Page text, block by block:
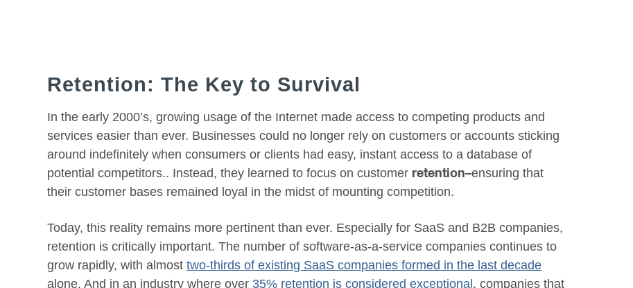
Retention: The Key to Survival
In the early 2000’s, growing usage of the Internet made access to competing products and
services easier than ever. Businesses could no longer rely on customers or accounts sticking
around indefinitely when consumers or clients had easy, instant access to a database of
potential competitors.. Instead, they learned to focus on customer retention–ensuring that
their customer bases remained loyal in the midst of mounting competition.
Today, this reality remains more pertinent than ever. Especially for SaaS and B2B companies,
retention is critically important. The number of software-as-a-service companies continues to
grow rapidly, with almosttwo-thirds of existing SaaS companies formed in the last decade
alone. And in an industry where over 35% retention is considered exceptional , companies that